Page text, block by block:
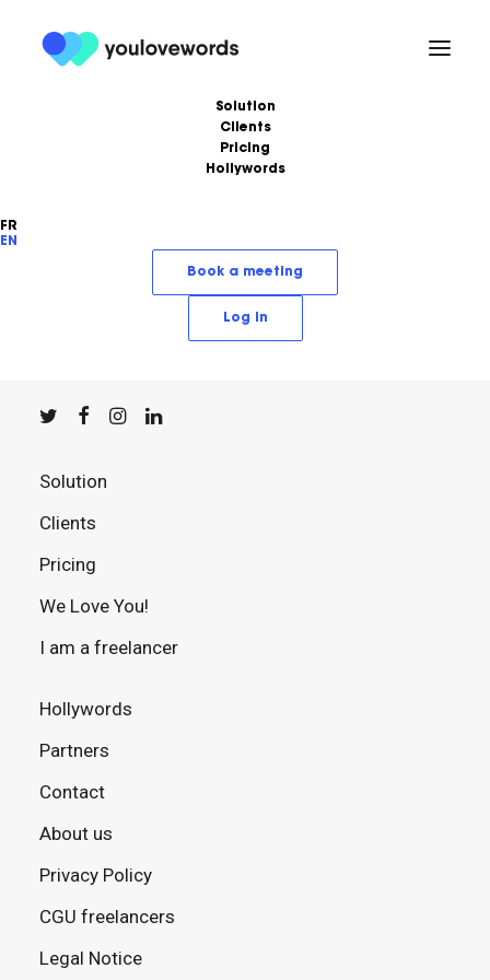
Solution
Clients
Pricing
Hollywords
FR
EN
Book a meeting
Log in
YouLoveWords, the leading content marketing
© YouLoveWords, 2023
Solution
Clients
Pricing
We Love You!
I am a freelancer
Hollywords
Partners
Contact
About us
Privacy Policy
CGU freelancers
Legal Notice